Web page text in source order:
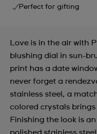
Perfect for gifting
Love is in the air with
blushing dial in sun-
print has a date
never forget a
stainless steel, a
colored crystals
Finishing the look is